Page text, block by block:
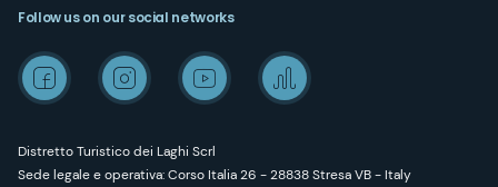
Distretto Turistico dei Laghi Scrl
Sede legale e operativa: Corso Italia 26 - 28838 Stresa VB - Italy
Follow us on our social networks